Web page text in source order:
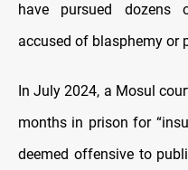
have pursued dozens
accused of blasphemy or
In July 2024, a Mosul
months in prison for
deemed offensive to